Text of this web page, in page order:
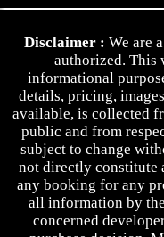
Terms & Conditions
Disclaimer : We are
authorized. This
informational
details, pricing,
available, is collected
public and from
subject to change
not directly constitute
any booking for any
all information by
concerned